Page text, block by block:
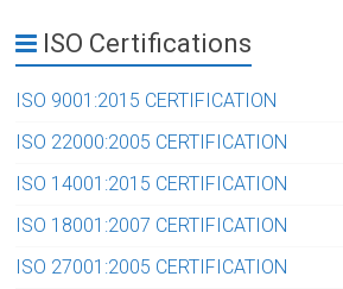
ISO Certifications
ISO 9001:2015 CERTIFICATION
ISO 22000:2005 CERTIFICATION
ISO 14001:2015 CERTIFICATION
ISO 18001:2007 CERTIFICATION
ISO 27001:2005 CERTIFICATION